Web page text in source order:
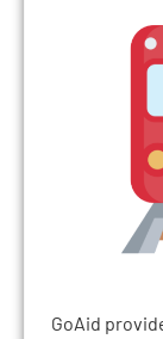
GoAid